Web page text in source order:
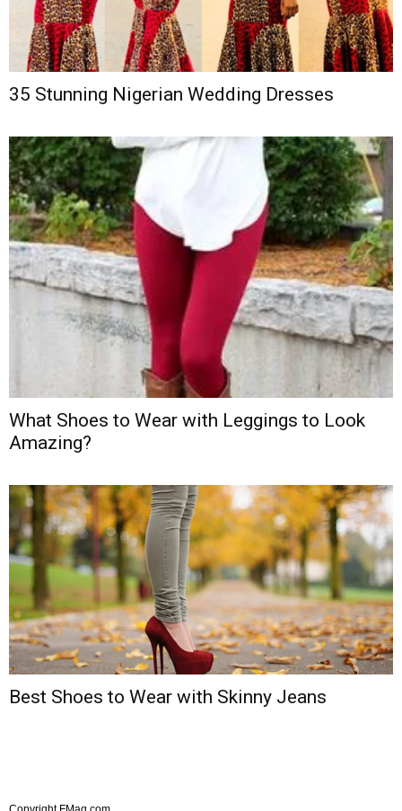
35 Stunning Nigerian Wedding Dresses
What Shoes to Wear with Leggings to Look
Amazing?
Best Shoes to Wear with Skinny Jeans